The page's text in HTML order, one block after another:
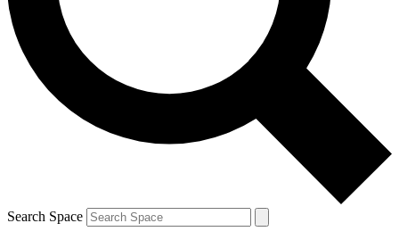
Contact me with news and offers from other Future brands
By submitting your information you agree to the Terms & Conditions and
and are aged 16 or over.
Search Space